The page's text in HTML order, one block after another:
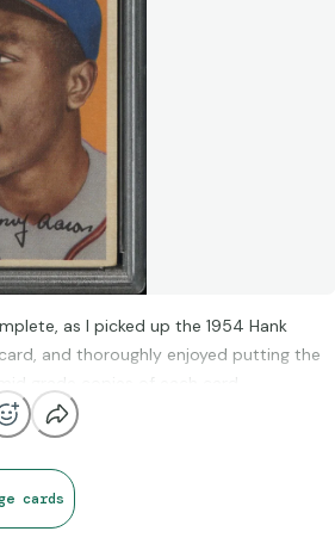
as I picked up the 1954 Hank
and thoroughly enjoyed putting the
grade copies of each card.
stoked to have finished the project, but
is over. Sure, I can upgrade certain
as putting it together for the first time. I
cards